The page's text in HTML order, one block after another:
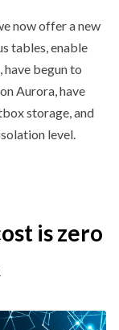
now offer a new
tables, enable
begun to
Aurora, have
storage, and
level.
is zero